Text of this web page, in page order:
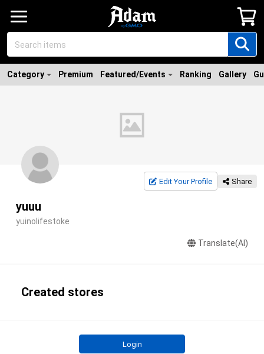
Category Premium Featured/Events Ranking Gallery
Edit Your Profile Share
yuuu
yuinolifestoke
Translate(AI)
Created stores
Login